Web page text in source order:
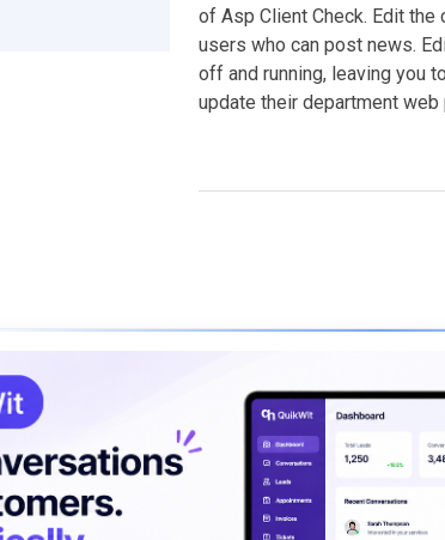
of Asp Client Check. Edit
users who can post news.
off and running, leaving you
update their department web